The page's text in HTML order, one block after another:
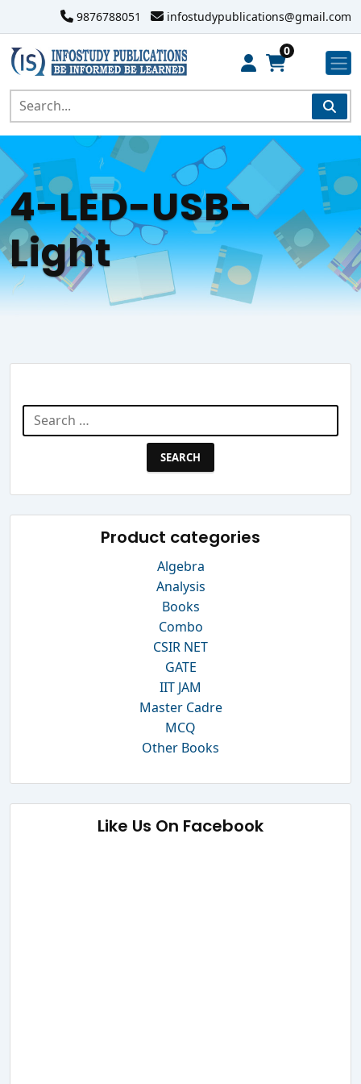
9876788051 infostudypublications@gmail.com
0
4-LED-USB-
Light
Search
for:
Product categories
Algebra
Analysis
Books
Combo
CSIR NET
GATE
IIT JAM
Master Cadre
MCQ
Other Books
Like Us On Facebook